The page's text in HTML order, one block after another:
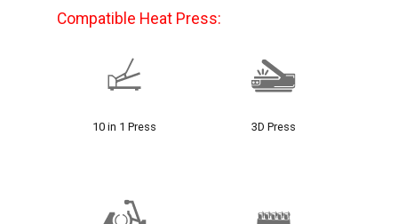
Compatible Heat Press:
10 in 1 Press 3D Press